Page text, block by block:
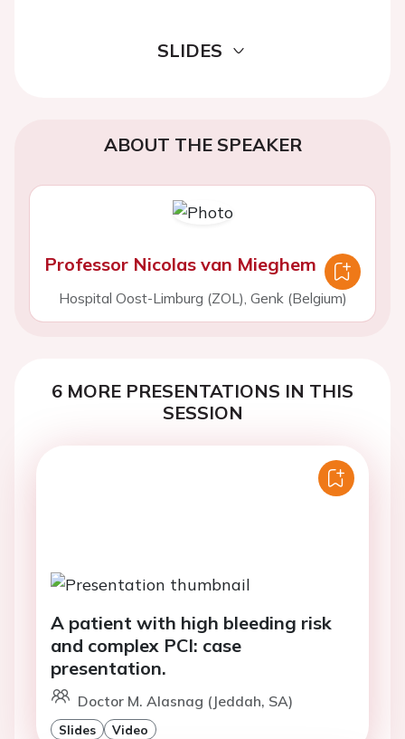
SLIDES
ABOUT THE SPEAKER
Professor Nicolas van Mieghem
Hospital Oost-Limburg (ZOL), Genk (Belgium)
6 MORE PRESENTATIONS IN THIS
SESSION
A patient with high bleeding risk
and complex PCI: case
presentation.
Doctor M. Alasnag (Jeddah, SA)
Slides Video